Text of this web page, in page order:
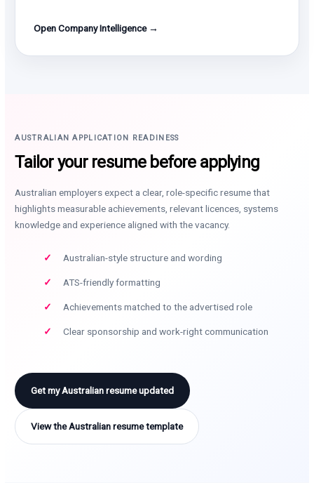
Open Company Intelligence →
AUSTRALIAN APPLICATION READINESS
Tailor your resume before applying
Australian employers expect a clear, role-specific resume that
highlights measurable achievements, relevant licences, systems
knowledge and experience aligned with the vacancy.
Australian-style structure and wording
ATS-friendly formatting
Achievements matched to the advertised role
Clear sponsorship and work-right communication
Get my Australian resume updated
View the Australian resume template